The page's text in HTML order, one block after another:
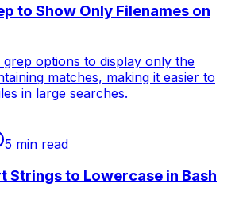
to Show Only Filenames on
options to display only the
matches, making it easier to
in large searches.
5 min read
Strings to Lowercase in Bash